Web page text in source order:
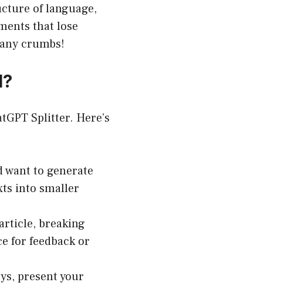
of language,
that lose
crumbs!
Splitter. Here’s
want to generate
into smaller
breaking
for feedback or
present your